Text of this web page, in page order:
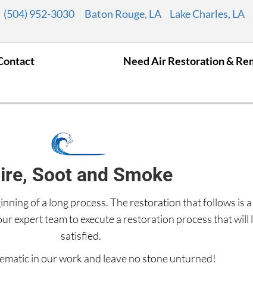
(504) 952-3030 Baton Rouge, LA Lake Charles, LA
Need Air Restoration &
Soot and Smoke
of a long process. The restoration that follows is
expert team to execute a restoration process that
satisfied.
in our work and leave no stone unturned!